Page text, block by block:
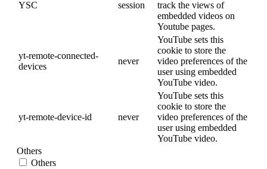
YSC session
track the views of
embedded videos on
Youtube pages.
yt-remote-connected-
devices
never
YouTube sets this
cookie to store the
video preferences of the
user using embedded
YouTube video.
yt-remote-device-id never
YouTube sets this
cookie to store the
video preferences of the
user using embedded
YouTube video.
Others
Others